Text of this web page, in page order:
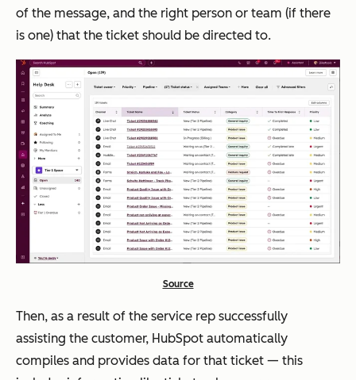
of the message, and the right person or team (if there
is one) that the ticket should be directed to.
Source
Then, as a result of the service rep successfully
assisting the customer, HubSpot automatically
compiles and provides data for that ticket — this